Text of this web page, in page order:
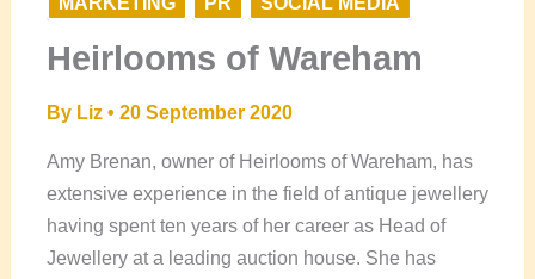
Heirlooms of Wareham
By Liz • 20 September 2020
Amy Brenan, owner of Heirlooms of Wareham, has
extensive experience in the field of antique jewellery
having spent ten years of her career as Head of
Jewellery at a leading auction house. She has